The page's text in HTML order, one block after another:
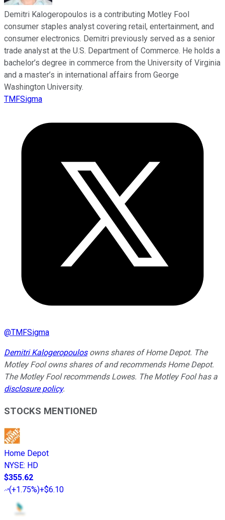
Demitri Kalogeropoulos is a contributing Motley Fool
consumer staples analyst covering retail, entertainment, and
consumer electronics. Demitri previously served as a senior
trade analyst at the U.S. Department of Commerce. He holds a
bachelor’s degree in commerce from the University of Virginia
and a master’s in international affairs from George
Washington University.
TMFSigma
@TMFSigma
Demitri Kalogeropoulosowns shares of Home Depot. The
Motley Fool owns shares of and recommends Home Depot.
The Motley Fool recommends Lowes. The Motley Fool has a
disclosure policy.
STOCKS MENTIONED
Home Depot
NYSE: HD
$355.62
(+1.75%)+$6.10